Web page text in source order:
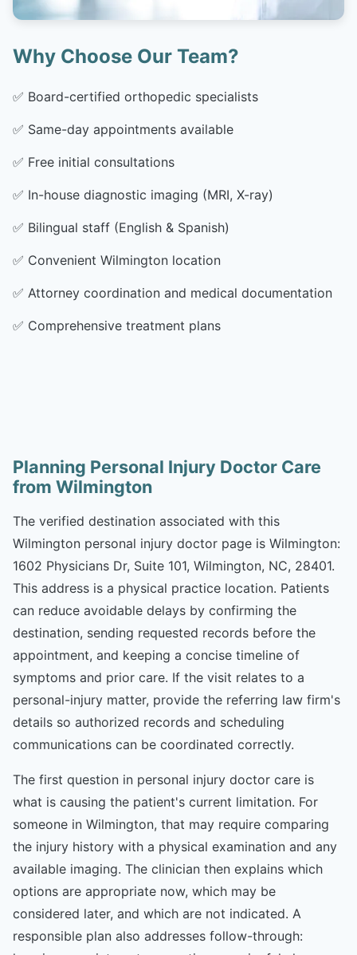
Why Choose Our Team?
✅ Board-certified orthopedic specialists
✅ Same-day appointments available
✅ Free initial consultations
✅ In-house diagnostic imaging (MRI, X-ray)
✅ Bilingual staff (English & Spanish)
✅ Convenient Wilmington location
✅ Attorney coordination and medical documentation
✅ Comprehensive treatment plans
Planning Personal Injury Doctor Care
from Wilmington
The verified destination associated with this
Wilmington personal injury doctor page is Wilmington:
1602 Physicians Dr, Suite 101, Wilmington, NC, 28401.
This address is a physical practice location. Patients
can reduce avoidable delays by confirming the
destination, sending requested records before the
appointment, and keeping a concise timeline of
symptoms and prior care. If the visit relates to a
personal-injury matter, provide the referring law firm's
details so authorized records and scheduling
communications can be coordinated correctly.
The first question in personal injury doctor care is
what is causing the patient's current limitation. For
someone in Wilmington, that may require comparing
the injury history with a physical examination and any
available imaging. The clinician then explains which
options are appropriate now, which may be
considered later, and which are not indicated. A
responsible plan also addresses follow-through: